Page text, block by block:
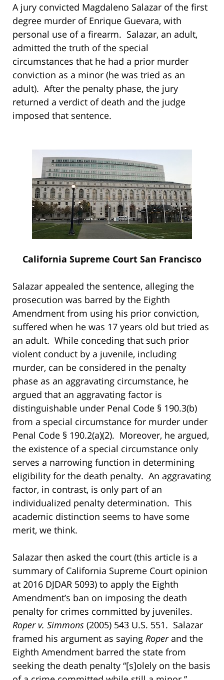
A jury convicted Magdaleno Salazar of the first
degree murder of Enrique Guevara, with
personal use of a firearm. Salazar, an adult,
admitted the truth of the special
circumstances that he had a prior murder
conviction as a minor (he was tried as an
adult). After the penalty phase, the jury
returned a verdict of death and the judge
imposed that sentence.
California Supreme Court San Francisco
Salazar appealed the sentence, alleging the
prosecution was barred by the Eighth
Amendment from using his prior conviction,
suffered when he was 17 years old but tried as
an adult. While conceding that such prior
violent conduct by a juvenile, including
murder, can be considered in the penalty
phase as an aggravating circumstance, he
argued that an aggravating factor is
distinguishable under Penal Code § 190.3(b)
from a special circumstance for murder under
Penal Code § 190.2(a)(2). Moreover, he argued,
the existence of a special circumstance only
serves a narrowing function in determining
eligibility for the death penalty. An aggravating
factor, in contrast, is only part of an
individualized penalty determination. This
academic distinction seems to have some
merit, we think.
Salazar then asked the court (this article is a
summary of California Supreme Court opinion
at 2016 DJDAR 5093) to apply the Eighth
Amendment’s ban on imposing the death
penalty for crimes committed by juveniles.
Roper v. Simmons (2005) 543 U.S. 551. Salazar
framed his argument as saying Roperand the
Eighth Amendment barred the state from
seeking the death penalty “[s]olely on the basis